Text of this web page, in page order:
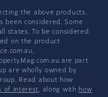
the above products.
been considered. Some
states. To be considered,
on the product
are part
are wholly owned by
Read about how
of interest, along with how